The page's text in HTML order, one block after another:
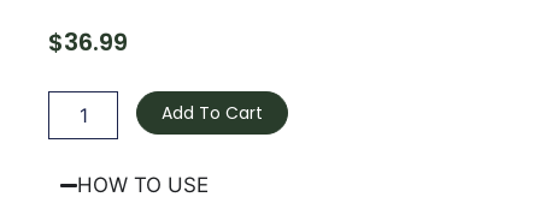
$36.99
Sleep
quantity
Add To Cart
HOW TO USE